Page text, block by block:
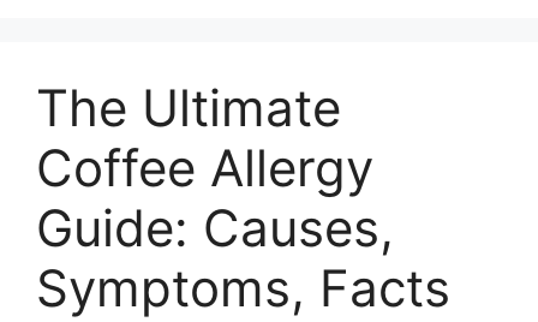
The Ultimate
Coffee Allergy
Guide: Causes,
Symptoms, Facts